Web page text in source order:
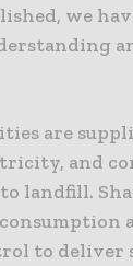
we
are
and
landfill.
to deliver